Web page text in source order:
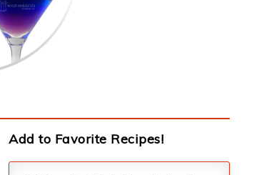
Add to Favorite Recipes!